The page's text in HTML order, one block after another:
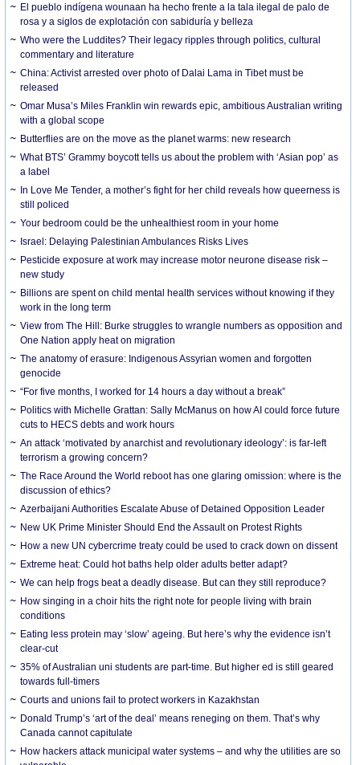
El pueblo indígena wounaan ha hecho frente a la tala ilegal de palo de
rosa y a siglos de explotación con sabiduría y belleza
Who were the Luddites? Their legacy ripples through politics, cultural
commentary and literature
China: Activist arrested over photo of Dalai Lama in Tibet must be
released
Omar Musa’s Miles Franklin win rewards epic, ambitious Australian writing
with a global scope
Butterflies are on the move as the planet warms: new research
What BTS’ Grammy boycott tells us about the problem with ‘Asian pop’ as
a label
In Love Me Tender, a mother’s fight for her child reveals how queerness is
still policed
Your bedroom could be the unhealthiest room in your home
Israel: Delaying Palestinian Ambulances Risks Lives
Pesticide exposure at work may increase motor neurone disease risk –
new study
Billions are spent on child mental health services without knowing if they
work in the long term
View from The Hill: Burke struggles to wrangle numbers as opposition and
One Nation apply heat on migration
The anatomy of erasure: Indigenous Assyrian women and forgotten
genocide
“For five months, I worked for 14 hours a day without a break”
Politics with Michelle Grattan: Sally McManus on how AI could force future
cuts to HECS debts and work hours
An attack ‘motivated by anarchist and revolutionary ideology’: is far-left
terrorism a growing concern?
The Race Around the World reboot has one glaring omission: where is the
discussion of ethics?
Azerbaijani Authorities Escalate Abuse of Detained Opposition Leader
New UK Prime Minister Should End the Assault on Protest Rights
How a new UN cybercrime treaty could be used to crack down on dissent
Extreme heat: Could hot baths help older adults better adapt?
We can help frogs beat a deadly disease. But can they still reproduce?
How singing in a choir hits the right note for people living with brain
conditions
Eating less protein may ‘slow’ ageing. But here’s why the evidence isn’t
clear-cut
35% of Australian uni students are part-time. But higher ed is still geared
towards full-timers
Courts and unions fail to protect workers in Kazakhstan
Donald Trump’s ‘art of the deal’ means reneging on them. That’s why
Canada cannot capitulate
How hackers attack municipal water systems – and why the utilities are so